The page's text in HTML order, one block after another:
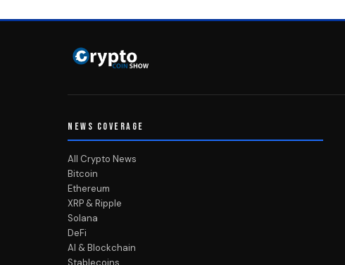
NEWS COVERAGE
All Crypto News
Bitcoin
Ethereum
XRP & Ripple
Solana
DeFi
AI & Blockchain
Stablecoins